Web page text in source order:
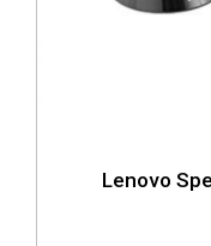
Lenovo